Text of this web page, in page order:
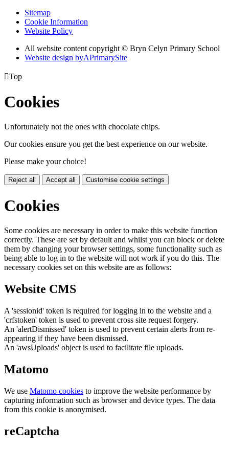
Sitemap
Cookie Information
Website Policy
All website content copyright © Bryn Celyn Primary School
Website design byAPrimarySite
Top
Cookies
Unfortunately not the ones with chocolate chips.
Our cookies ensure you get the best experience on our website.
Please make your choice!
Reject all Accept all Customise cookie settings
Cookies
Some cookies are necessary in order to make this website function
correctly. These are set by default and whilst you can block or delete
them by changing your browser settings, some functionality such as
being able to log in to the website will not work if you do this. The
necessary cookies set on this website are as follows:
Website CMS
A 'sessionid' token is required for logging in to the website and a
'crfstoken' token is used to prevent cross site request forgery.
An 'alertDismissed' token is used to prevent certain alerts from re-
appearing if they have been dismissed.
An 'awsUploads' object is used to facilitate file uploads.
Matomo
We use Matomo cookies to improve the website performance by
capturing information such as browser and device types. The data
from this cookie is anonymised.
reCaptcha